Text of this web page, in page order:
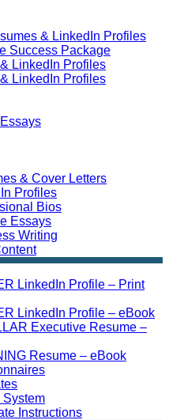
& LinkedIn Profiles
Success Package
LinkedIn Profiles
LinkedIn Profiles
& Cover Letters
Profiles
Bios
Essays
Writing
LinkedIn Profile – Print
LinkedIn Profile – eBook
Executive Resume –
Resume – eBook
System
Instructions